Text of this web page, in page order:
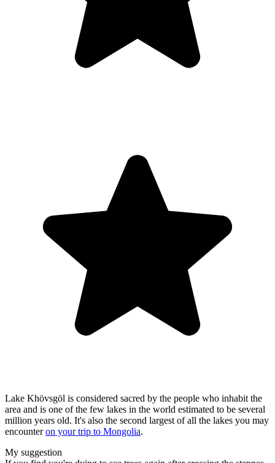
Lake Khövsgöl is considered sacred by the people who inhabit the
area and is one of the few lakes in the world estimated to be several
million years old. It's also the second largest of all the lakes you may
encounteron your trip to Mongolia.
My suggestion